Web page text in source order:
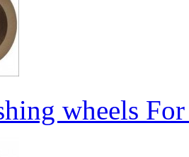
wheels For